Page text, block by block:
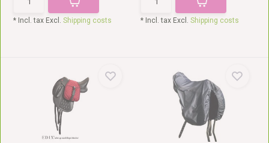
* Incl. tax Excl.Shipping costs * Incl. tax Excl. Shipping costs